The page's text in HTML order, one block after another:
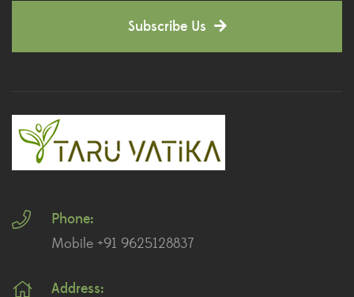
Ficus Plants
Fig Plants
Subscribe Us
Phone:
Mobile +91 9625128837
Address: